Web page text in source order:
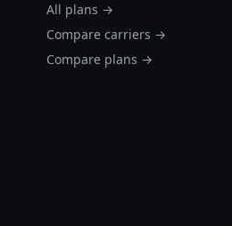
All plans →
Compare carriers →
Compare plans →